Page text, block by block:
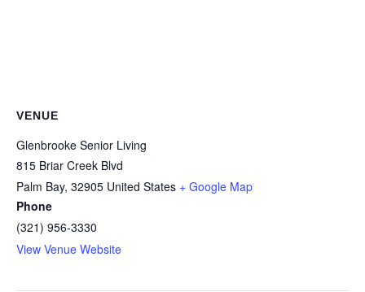
VENUE
Glenbrooke Senior Living
815 Briar Creek Blvd
Palm Bay, 32905 United States + Google Map
Phone
(321) 956-3330
View Venue Website